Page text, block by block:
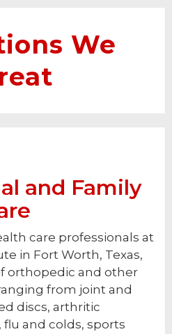
We
and Family
care professionals at
in Fort Worth, Texas,
orthopedic and other
from joint and
discs, arthritic
and colds, sports